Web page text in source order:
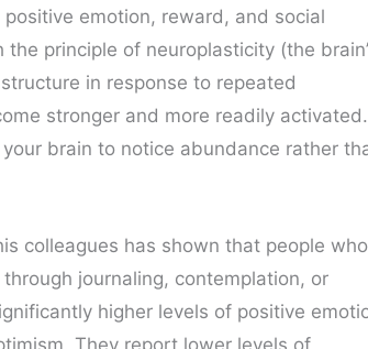
emotion, reward, and social
principle of neuroplasticity (the
in response to repeated
stronger and more readily activated.
brain to notice abundance rather
colleagues has shown that people who
journaling, contemplation, or
higher levels of positive
They report lower levels of